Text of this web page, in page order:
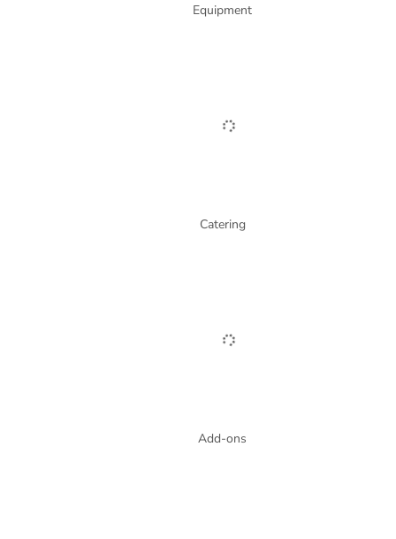
Equipment
Catering
Add-ons